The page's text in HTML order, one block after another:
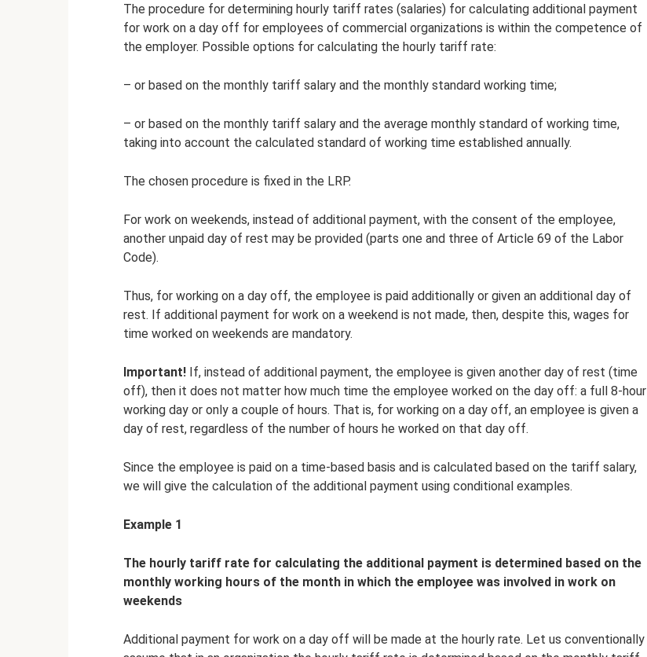
The procedure for determining hourly tariff rates (salaries) for calculating additional payment
for work on a day off for employees of commercial organizations is within the competence of
the employer. Possible options for calculating the hourly tariff rate:
– or based on the monthly tariff salary and the monthly standard working time;
– or based on the monthly tariff salary and the average monthly standard of working time,
taking into account the calculated standard of working time established annually.
The chosen procedure is fixed in the LRP.
For work on weekends, instead of additional payment, with the consent of the employee,
another unpaid day of rest may be provided (parts one and three of Article 69 of the Labor
Code).
Thus, for working on a day off, the employee is paid additionally or given an additional day of
rest. If additional payment for work on a weekend is not made, then, despite this, wages for
time worked on weekends are mandatory.
Important! If, instead of additional payment, the employee is given another day of rest (time
off), then it does not matter how much time the employee worked on the day off: a full 8-hour
working day or only a couple of hours. That is, for working on a day off, an employee is given a
day of rest, regardless of the number of hours he worked on that day off.
Since the employee is paid on a time-based basis and is calculated based on the tariff salary,
we will give the calculation of the additional payment using conditional examples.
Example 1
The hourly tariff rate for calculating the additional payment is determined based on the
monthly working hours of the month in which the employee was involved in work on
weekends
Additional payment for work on a day off will be made at the hourly rate. Let us conventionally